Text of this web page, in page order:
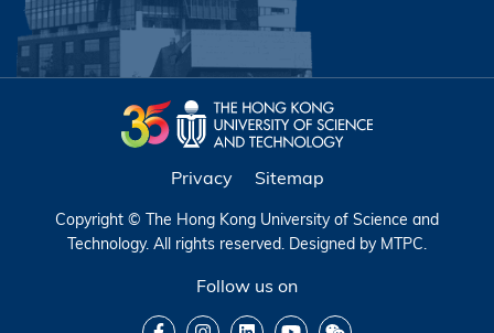
Privacy Sitemap
Copyright © The Hong Kong University of Science and
Technology. All rights reserved. Designed by MTPC.
Follow us on